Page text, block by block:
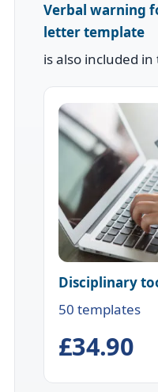
Verbal warning
letter template
is also included
Disciplinary
50 templates
£34.90